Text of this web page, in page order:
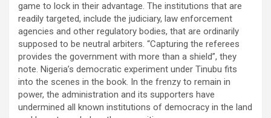
game to lock in their advantage. The institutions that are
readily targeted, include the judiciary, law enforcement
agencies and other regulatory bodies, that are ordinarily
supposed to be neutral arbiters. “Capturing the referees
provides the government with more than a shield”, they
note. Nigeria’s democratic experiment under Tinubu fits
into the scenes in the book. In the frenzy to remain in
power, the administration and its supporters have
undermined all known institutions of democracy in the land